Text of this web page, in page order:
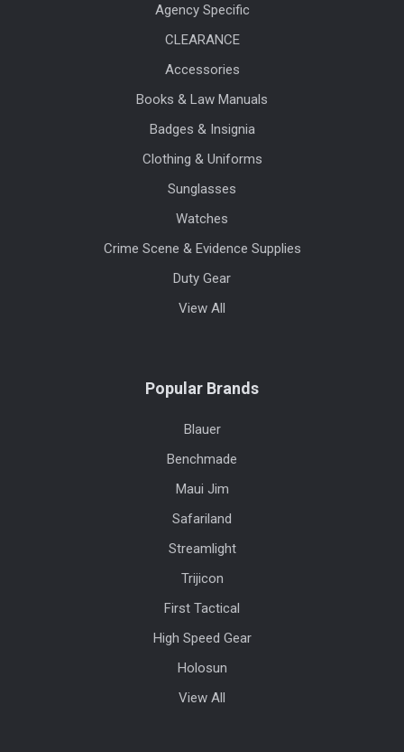
Agency Specific
CLEARANCE
Accessories
Books & Law Manuals
Badges & Insignia
Clothing & Uniforms
Sunglasses
Watches
Crime Scene & Evidence Supplies
Duty Gear
View All
Popular Brands
Blauer
Benchmade
Maui Jim
Safariland
Streamlight
Trijicon
First Tactical
High Speed Gear
Holosun
View All